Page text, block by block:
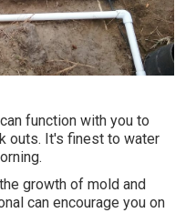
function with you to
outs. It's finest to water
growth of mold and
can encourage you on